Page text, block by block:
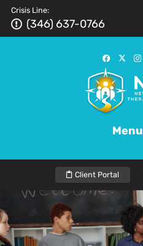
Crisis Line:
(346) 637-0766
Menu
Client Portal